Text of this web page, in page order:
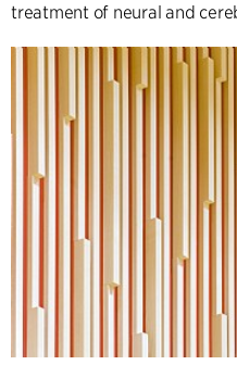
treatment of neural and